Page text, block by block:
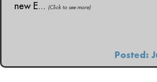
new E... (Click to see more)
Posted: